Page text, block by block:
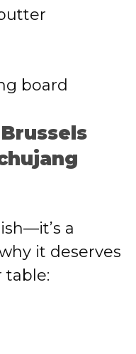
board
a
it deserves
table: